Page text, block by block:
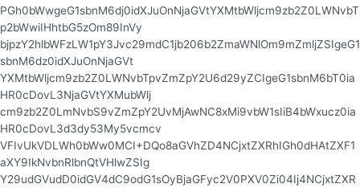
PGh0bWwgeG1sbnM6dj0idXJuOnNjaGVtYXMtbWljcm9zb2Z0LWNvbT
p2bWwiIHhtbG5zOm89InVy
bjpzY2hlbWFzLW1pY3Jvc29mdC1jb206b2ZmaWNlOm9mZmljZSIgeG1
sbnM6dz0idXJuOnNjaGVt
YXMtbWljcm9zb2Z0LWNvbTpvZmZpY2U6d29yZCIgeG1sbnM6bT0ia
HR0cDovL3NjaGVtYXMubWlj
cm9zb2Z0LmNvbS9vZmZpY2UvMjAwNC8xMi9vbW1sIiB4bWxucz0ia
HR0cDovL3d3dy53My5vcmcv
VFIvUkVDLWh0bWw0MCI+DQo8aGVhZD4NCjxtZXRhIGh0dHAtZXF1
aXY9IkNvbnRlbnQtVHlwZSIg
Y29udGVudD0idGV4dC9odG1sOyBjaGFyc2V0PXV0Zi04Ij4NCjxtZXR